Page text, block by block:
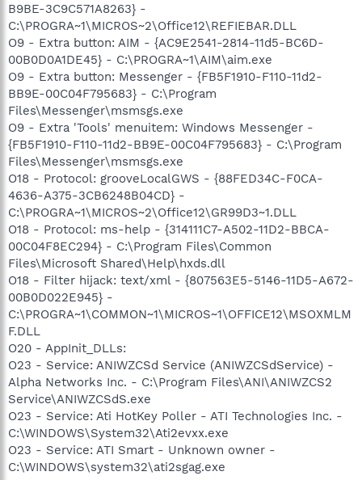
B9BE-3C9C571A8263} -
C:\PROGRA~1\MICROS~2\Office12\REFIEBAR.DLL
O9 - Extra button: AIM - {AC9E2541-2814-11d5-BC6D-
00B0D0A1DE45} - C:\PROGRA~1\AIM\aim.exe
O9 - Extra button: Messenger - {FB5F1910-F110-11d2-
BB9E-00C04F795683} - C:\Program
Files\Messenger\msmsgs.exe
O9 - Extra 'Tools' menuitem: Windows Messenger -
{FB5F1910-F110-11d2-BB9E-00C04F795683} - C:\Program
Files\Messenger\msmsgs.exe
O18 - Protocol: grooveLocalGWS - {88FED34C-F0CA-
4636-A375-3CB6248B04CD} -
C:\PROGRA~1\MICROS~2\Office12\GR99D3~1.DLL
O18 - Protocol: ms-help - {314111C7-A502-11D2-BBCA-
00C04F8EC294} - C:\Program Files\Common
Files\Microsoft Shared\Help\hxds.dll
O18 - Filter hijack: text/xml - {807563E5-5146-11D5-A672-
00B0D022E945} -
C:\PROGRA~1\COMMON~1\MICROS~1\OFFICE12\MSOXMLM
F.DLL
O20 - AppInit_DLLs:
O23 - Service: ANIWZCSd Service (ANIWZCSdService) -
Alpha Networks Inc. - C:\Program Files\ANI\ANIWZCS2
Service\ANIWZCSdS.exe
O23 - Service: Ati HotKey Poller - ATI Technologies Inc. -
C:\WINDOWS\System32\Ati2evxx.exe
O23 - Service: ATI Smart - Unknown owner -
C:\WINDOWS\system32\ati2sgag.exe